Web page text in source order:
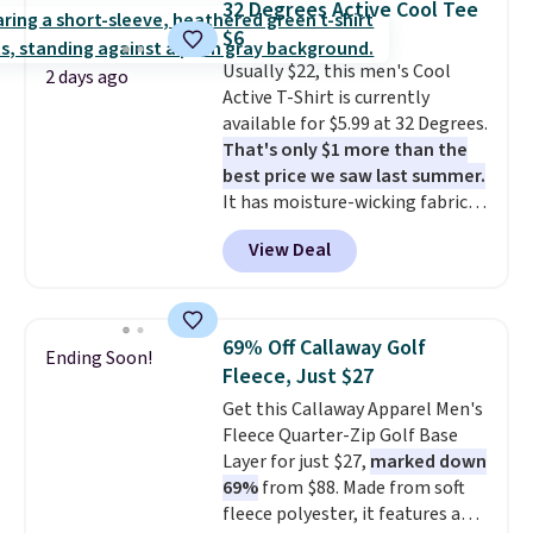
Please note that some items in
this sale require the code
1TEACHER to receive the
discounted price.
charging $20 or more for this
shirt. Also, this J.Ferrar Wrinkle-
Free Dress Shirt drops from $50
to $15.99 with the code.Wrinkle-
free means you pull it out of
the dryer, put it on, and walk
out the door looking like you
planned the outfit. Van Heusen
has been getting that right for
decades, and $16 makes having
is free when you spend $49, or
you can order online and choose
free store pickup at $25.
Otherwise, shipping adds $8.95.
2 days ago
32 Degrees Active Cool Tee
$6
Usually $22, this men's Cool
Active T-Shirt is currently
available for $5.99 at 32 Degrees.
That's only $1 more than the
best price we saw last summer.
It has moisture-wicking fabric
and four-way stretch to make
you as comfortable as possible
in the warmer months. Shipping
you use our promo code BRAD24
during checkout. Otherwise, it
adds $5.99.
View Deal
Ending Soon!
69% Off Callaway Golf
Fleece, Just $27
Get this Callaway Apparel Men's
Fleece Quarter-Zip Golf Base
Layer for just $27, marked down
69%from $88. Made from soft
fleece polyester, it features a